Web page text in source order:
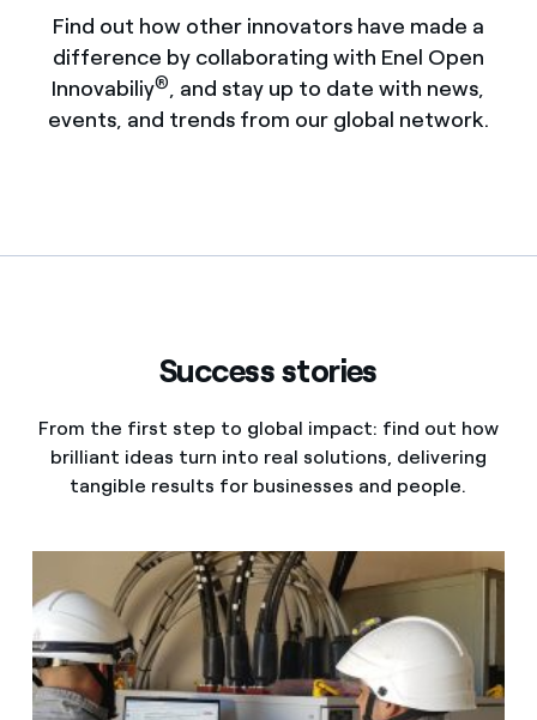
How it works
Innovation Stories
Find out how other innovators have made a
difference by collaborating with Enel Open
Innovabiliy®, and stay up to date with news,
events, and trends from our global network.
Success stories
From the first step to global impact: find out how
brilliant ideas turn into real solutions, delivering
tangible results for businesses and people.